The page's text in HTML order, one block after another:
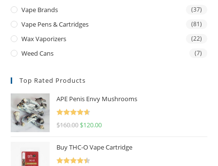
Vape Brands (37)
Vape Pens & Cartridges (81)
Wax Vaporizers (22)
Weed Cans (7)
Top Rated Products
APE Penis Envy Mushrooms
Rated
4.67
$160.00 $120.00
Buy THC-O Vape Cartridge